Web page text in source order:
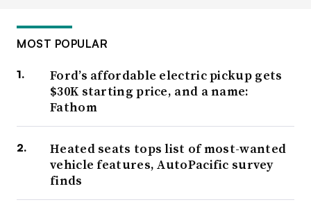
MOST POPULAR
Ford’s affordable electric pickup gets
$30K starting price, and a name:
Fathom
Heated seats tops list of most-wanted
vehicle features, AutoPacific survey
finds